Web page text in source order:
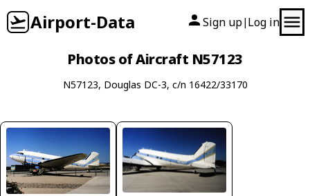
Airport-Data Sign up| Log in
Photos of Aircraft N57123
N57123, Douglas DC-3, c/n 16422/33170